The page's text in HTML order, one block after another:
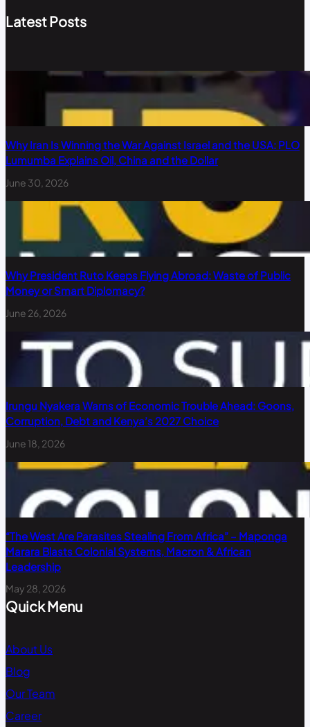
Latest Posts
Why Iran Is Winning the War Against Israel and the USA: PLO
Lumumba Explains Oil, China and the Dollar
June 30, 2026
Why President Ruto Keeps Flying Abroad: Waste of Public
Money or Smart Diplomacy?
June 26, 2026
Irungu Nyakera Warns of Economic Trouble Ahead: Goons,
Corruption, Debt and Kenya’s 2027 Choice
June 18, 2026
“The West Are Parasites Stealing From Africa” – Maponga
Marara Blasts Colonial Systems, Macron & African
Leadership
May 28, 2026
Quick Menu
About Us
Blog
Our Team
Career